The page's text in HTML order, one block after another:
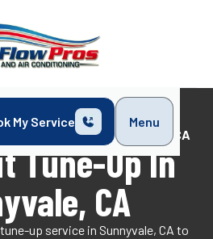
My Service
Menu
Split Tune-Up in Sunnyvale, CA
Tune-Up In
CA
up service in Sunnyvale, CA to